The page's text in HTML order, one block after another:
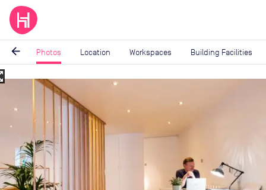
arrow_back Photos Location Workspaces Building Facilities
Image